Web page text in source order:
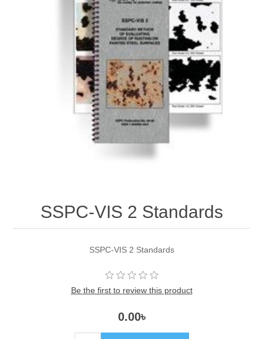
SSPC-VIS 2 Standards
SSPC-VIS 2 Standards
Be the first to review this product
0.00৳